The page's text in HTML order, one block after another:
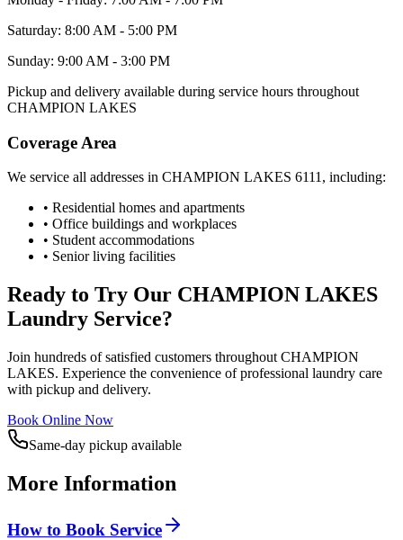
Saturday: 8:00 AM - 5:00 PM
Sunday: 9:00 AM - 3:00 PM
Pickup and delivery available during service hours throughout
CHAMPION LAKES
Coverage Area
We service all addresses in CHAMPION LAKES 6111 , including:
• Residential homes and apartments
• Office buildings and workplaces
• Student accommodations
• Senior living facilities
Ready to Try Our CHAMPION LAKES
Laundry Service?
Join hundreds of satisfied customers throughout CHAMPION
LAKES. Experience the convenience of professional laundry care
with pickup and delivery.
Book Online Now
Same-day pickup available
More Information
How to Book Service